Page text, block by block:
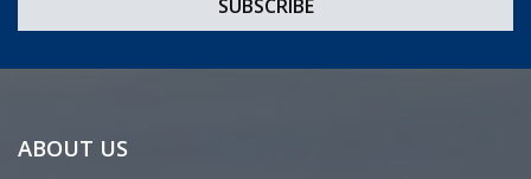
ABOUT US